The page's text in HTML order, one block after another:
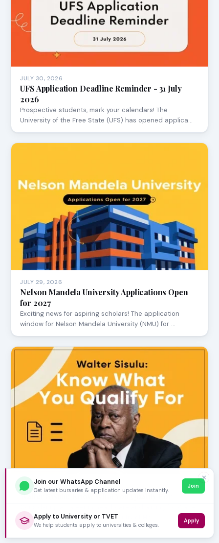
JULY 30, 2026
UFS Application Deadline Reminder - 31 July
2026
Prospective students, mark your calendars! The
University of the Free State (UFS) has opened applica…
JULY 29, 2026
Nelson Mandela University Applications Open
for 2027
Exciting news for aspiring scholars! The application
window for Nelson Mandela University (NMU) for …
JULY 24, 2026
Walter Sisulu: Know What You Qualify For
Sisulu University (WSU)? The Faculty of Hea…
✕
Join our WhatsApp Channel
Get latest bursaries & application updates instantly.
Join
Apply to University or TVET
We help students apply to universities & colleges.
Apply